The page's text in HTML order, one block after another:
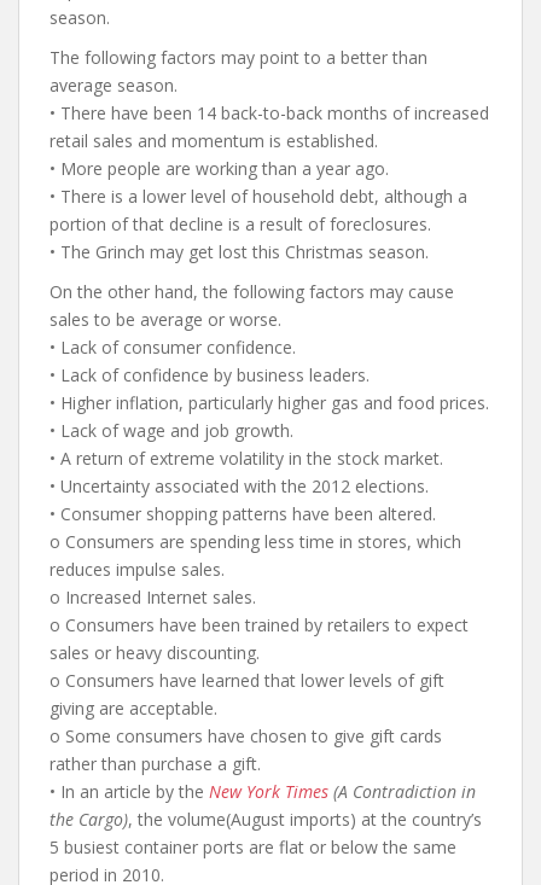
season.
The following factors may point to a better than
average season.
• There have been 14 back-to-back months of increased
retail sales and momentum is established.
• More people are working than a year ago.
• There is a lower level of household debt, although a
portion of that decline is a result of foreclosures.
• The Grinch may get lost this Christmas season.
On the other hand, the following factors may cause
sales to be average or worse.
• Lack of consumer confidence.
• Lack of confidence by business leaders.
• Higher inflation, particularly higher gas and food prices.
• Lack of wage and job growth.
• A return of extreme volatility in the stock market.
• Uncertainty associated with the 2012 elections.
• Consumer shopping patterns have been altered.
o Consumers are spending less time in stores, which
reduces impulse sales.
o Increased Internet sales.
o Consumers have been trained by retailers to expect
sales or heavy discounting.
o Consumers have learned that lower levels of gift
giving are acceptable.
o Some consumers have chosen to give gift cards
rather than purchase a gift.
• In an article by the New York Times (A Contradiction in
the Cargo), the volume(August imports) at the country’s
5 busiest container ports are flat or below the same
period in 2010.